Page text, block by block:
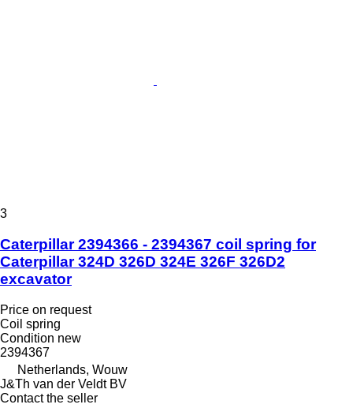
3
Caterpillar 2394366 - 2394367 coil spring for
Caterpillar 324D 326D 324E 326F 326D2
excavator
Price on request
Coil spring
Condition new
2394367
Netherlands, Wouw
J&Th van der Veldt BV
Contact the seller